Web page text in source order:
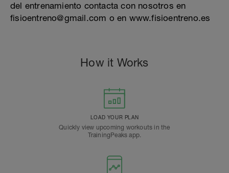
del entrenamiento contacta con nosotros en
fisioentreno@gmail.com o en www.fisioentreno.es
How it Works
LOAD YOUR PLAN
Quickly view upcoming workouts in the
TrainingPeaks app.